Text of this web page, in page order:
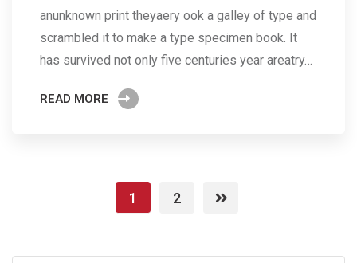
anunknown print theyaery ook a galley of type and
scrambled it to make a type specimen book. It
has survived not only five centuries year areatry…
READ MORE
1 2